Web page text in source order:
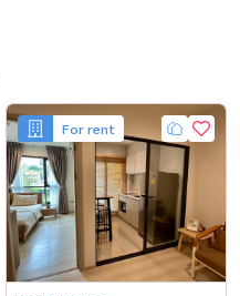
and city conveniences
Sukhumvit location 🔥
For rent